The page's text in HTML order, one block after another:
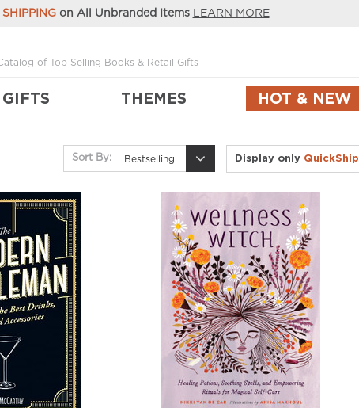
SHIPPINGon All Unbranded Items LEARN MORE
GIFTS THEMES HOT & NEW
Sort By: Bestselling Display only QuickShip